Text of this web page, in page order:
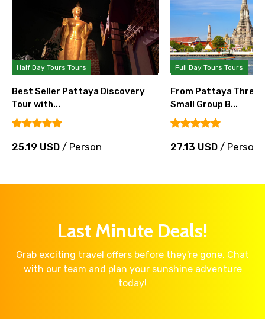
Half Day Tours Tours
Best Seller Pattaya Discovery
Tour with...
25.19 USD / Person
Full Day Tours Tours
From Pattaya Three
Small Group B...
27.13 USD/ Person
Last Minute Deals!
Grab exciting travel offers before they're gone. Chat
with our team and plan your sunshine adventure
today!